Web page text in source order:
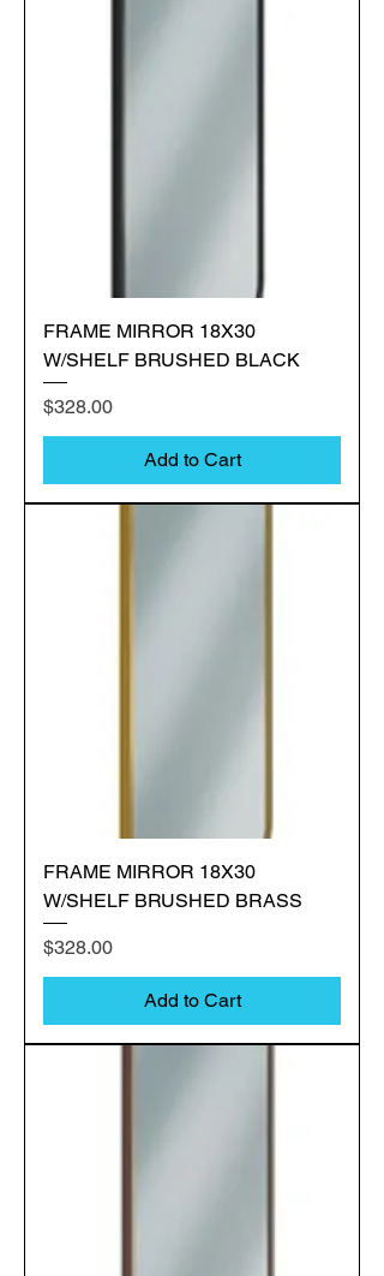
FRAME MIRROR 18X30
W/SHELF BRUSHED BLACK
Price
$328.00
Add to Cart
FRAME MIRROR 18X30
W/SHELF BRUSHED BRASS
Price
$328.00
Add to Cart